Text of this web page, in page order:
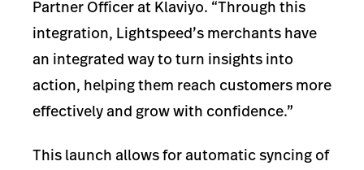
Partner Officer at Klaviyo. “Through this
integration, Lightspeed’s merchants have
an integrated way to turn insights into
action, helping them reach customers more
effectively and grow with confidence.”
This launch allows for automatic syncing of